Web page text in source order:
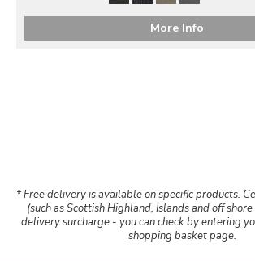
More Info
* Free delivery is available on specific products.
(such as Scottish Highland, Islands and off
delivery surcharge - you can check by entering
shopping basket page.